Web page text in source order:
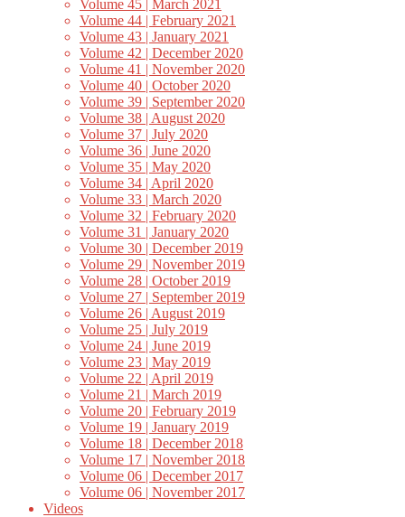
Volume 45 | March 2021
Volume 44 | February 2021
Volume 43 | January 2021
Volume 42 | December 2020
Volume 41 | November 2020
Volume 40 | October 2020
Volume 39 | September 2020
Volume 38 | August 2020
Volume 37 | July 2020
Volume 36 | June 2020
Volume 35 | May 2020
Volume 34 | April 2020
Volume 33 | March 2020
Volume 32 | February 2020
Volume 31 | January 2020
Volume 30 | December 2019
Volume 29 | November 2019
Volume 28 | October 2019
Volume 27 | September 2019
Volume 26 | August 2019
Volume 25 | July 2019
Volume 24 | June 2019
Volume 23 | May 2019
Volume 22 | April 2019
Volume 21 | March 2019
Volume 20 | February 2019
Volume 19 | January 2019
Volume 18 | December 2018
Volume 17 | November 2018
Volume 06 | December 2017
Volume 06 | November 2017
Videos